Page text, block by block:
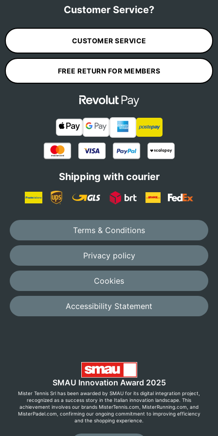
Customer Service?
CUSTOMER SERVICE
FREE RETURN FOR MEMBERS
Shipping with courier
Terms & Conditions
Privacy policy
Cookies
Accessibility Statement
SMAU Innovation Award 2025
Mister Tennis Srl has been awarded by SMAU for its digital integration project,
recognized as a success story in the Italian innovation landscape. This
achievement involves our brands MisterTennis.com, MisterRunning.com, and
MisterPadel.com, confirming our ongoing commitment to improving efficiency
and the shopping experience.